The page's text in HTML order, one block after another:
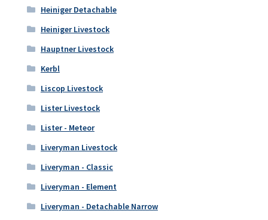
Heiniger Detachable
Heiniger Livestock
Hauptner Livestock
Kerbl
Liscop Livestock
Lister Livestock
Lister - Meteor
Liveryman Livestock
Liveryman - Classic
Liveryman - Element
Liveryman - Detachable Narrow